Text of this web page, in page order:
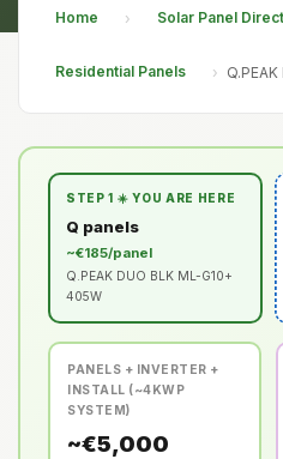
Home › Solar Panel
Residential Panels ›
STEP 1 ☀️ YOU ARE HERE
Q panels
~€185/panel
Q.PEAK DUO BLK ML-G10+
405W
PANELS + INVERTER +
INSTALL (~4KWP
SYSTEM)
~€5,000